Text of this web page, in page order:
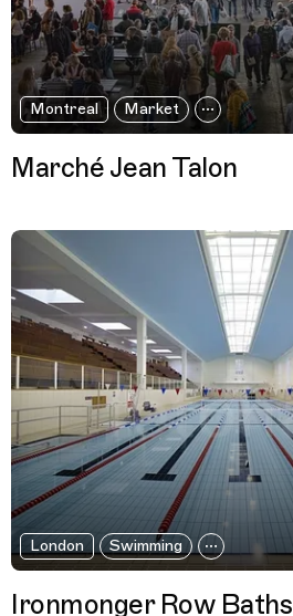
Montreal Market
Marché Jean Talon
London Swimming
Ironmonger Row Baths